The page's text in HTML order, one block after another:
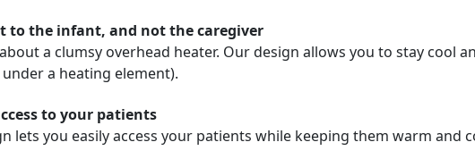
to the infant, and not the caregiver
a clumsy overhead heater. Our design allows you to stay
a heating element).
to your patients
lets you easily access your patients while keeping them warm and